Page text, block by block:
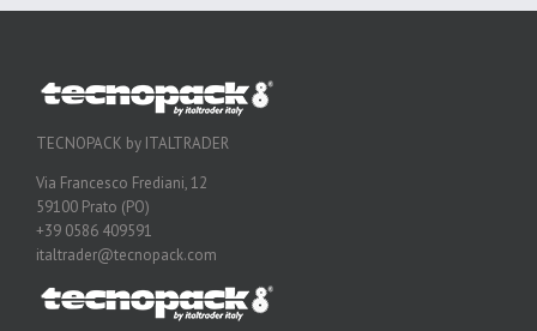
TECNOPACK by ITALTRADER
Via Francesco Frediani, 12
59100 Prato (PO)
+39 0586 409591
italtrader@tecnopack.com